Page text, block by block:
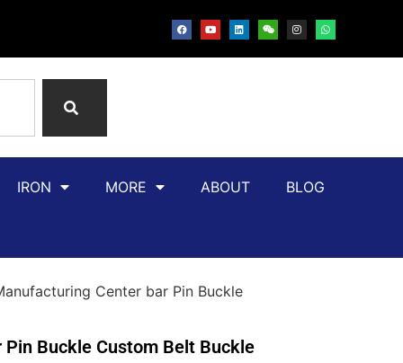
IRON MORE ABOUT BLOG
Center bar Pin Buckle
Buckle Custom Belt Buckle